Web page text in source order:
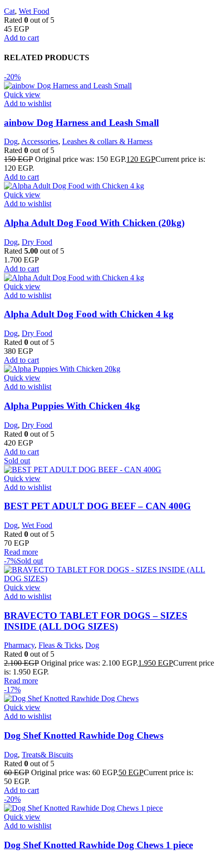
Cat, Wet Food
Rated 0 out of 5
45 EGP
Add to cart
RELATED PRODUCTS
-20%
Quick view
Add to wishlist
ainbow Dog Harness and Leash Small
Dog, Accessories, Leashes & collars & Harness
Rated 0 out of 5
150EGP Original price was: 150 EGP.120 EGPCurrent price is:
120 EGP.
Add to cart
Quick view
Add to wishlist
Alpha Adult Dog Food With Chicken (20kg)
Dog, Dry Food
Rated 5.00 out of 5
1.700 EGP
Add to cart
Quick view
Add to wishlist
Alpha Adult Dog Food with Chicken 4 kg
Dog, Dry Food
Rated 0 out of 5
380 EGP
Add to cart
Quick view
Add to wishlist
Alpha Puppies With Chicken 4kg
Dog, Dry Food
Rated 0 out of 5
420 EGP
Add to cart
Sold out
Quick view
Add to wishlist
BEST PET ADULT DOG BEEF – CAN 400G
Dog, Wet Food
Rated 0 out of 5
70 EGP
Read more
-7%Sold out
Quick view
Add to wishlist
BRAVECTO TABLET FOR DOGS – SIZES
INSIDE (ALL DOG SIZES)
Pharmacy, Fleas & Ticks, Dog
Rated 0 out of 5
2.100EGP Original price was: 2.100 EGP.1.950 EGPCurrent price
is: 1.950 EGP.
Read more
-17%
Quick view
Add to wishlist
Dog Shef Knotted Rawhide Dog Chews
Dog, Treats& Biscuits
Rated 0 out of 5
60EGP Original price was: 60 EGP.50 EGPCurrent price is:
50 EGP.
Add to cart
-20%
Quick view
Add to wishlist
Dog Shef Knotted Rawhide Dog Chews 1 piece